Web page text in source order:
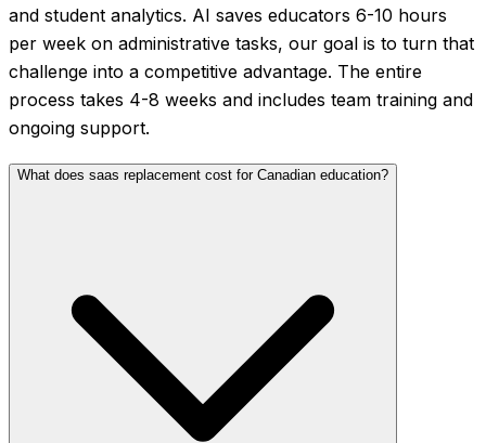
and student analytics. AI saves educators 6-10 hours
per week on administrative tasks, our goal is to turn that
challenge into a competitive advantage. The entire
process takes 4-8 weeks and includes team training and
ongoing support.
What does saas replacement cost for Canadian education?